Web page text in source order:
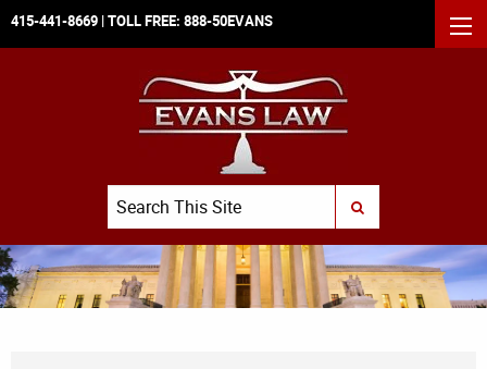
415-441-8669 | TOLL FREE: 888-50EVANS
Search
SUBMIT SEARCH